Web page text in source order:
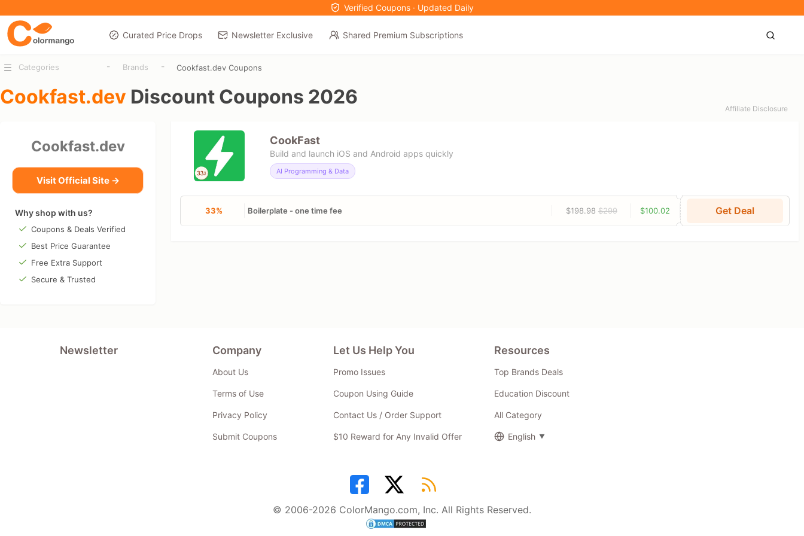
Verified Coupons · Updated Daily
Curated Price Drops Newsletter Exclusive Shared Premium Subscriptions
Categories - Brands - Cookfast.dev Coupons
Cookfast.dev Discount Coupons 2026
Affiliate Disclosure
Cookfast.dev
Visit Official Site →
Why shop with us?
Coupons & Deals Verified
Best Price Guarantee
Free Extra Support
Secure & Trusted
CookFast
Build and launch iOS and Android apps quickly
AI Programming & Data
33% Boilerplate - one time fee $198.98 $299 $100.02 Get Deal
Newsletter Company
About Us
Terms of Use
Privacy Policy
Submit Coupons
Let Us Help You
Promo Issues
Coupon Using Guide
Contact Us / Order Support
$10 Reward for Any Invalid Offer
Resources
Top Brands Deals
Education Discount
All Category
English
© 2006-2026 ColorMango.com, Inc. All Rights Reserved.